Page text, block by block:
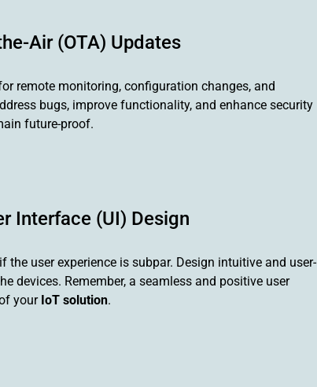
Air (OTA) Updates
remote monitoring, configuration changes, and
bugs, improve functionality, and enhance security
future-proof.
Interface (UI) Design
user experience is subpar. Design intuitive and user-
devices. Remember, a seamless and positive user
your IoT solution.